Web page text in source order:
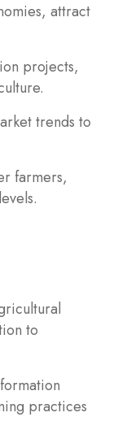
attract
projects,
trends to
farmers,
to
practices